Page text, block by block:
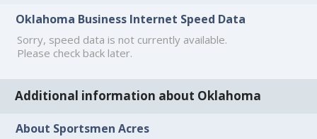
Oklahoma Business Internet Speed Data
Sorry, speed data is not currently available.
Please check back later.
Additional information about Oklahoma
About Sportsmen Acres